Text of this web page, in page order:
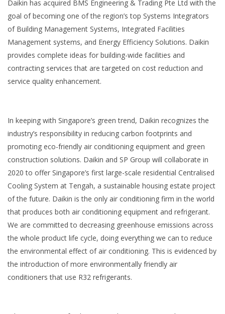
Daikin has acquired BMS Engineering & Trading Pte Ltd with the
goal of becoming one of the region’s top Systems Integrators
of Building Management Systems, Integrated Facilities
Management systems, and Energy Efficiency Solutions. Daikin
provides complete ideas for building-wide facilities and
contracting services that are targeted on cost reduction and
service quality enhancement.
In keeping with Singapore’s green trend, Daikin recognizes the
industry’s responsibility in reducing carbon footprints and
promoting eco-friendly air conditioning equipment and green
construction solutions. Daikin and SP Group will collaborate in
2020 to offer Singapore’s first large-scale residential Centralised
Cooling System at Tengah, a sustainable housing estate project
of the future. Daikin is the only air conditioning firm in the world
that produces both air conditioning equipment and refrigerant.
We are committed to decreasing greenhouse emissions across
the whole product life cycle, doing everything we can to reduce
the environmental effect of air conditioning. This is evidenced by
the introduction of more environmentally friendly air
conditioners that use R32 refrigerants.